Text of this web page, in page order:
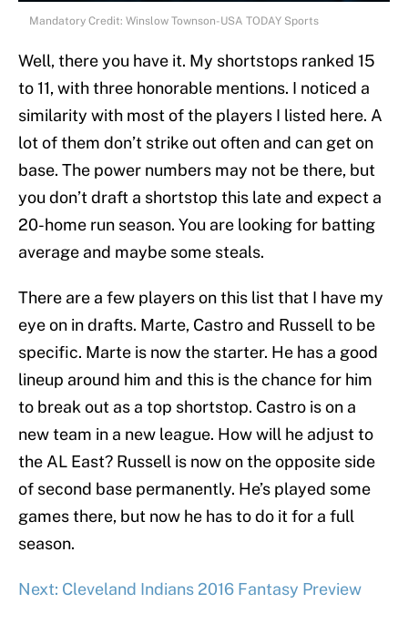
Mandatory Credit: Winslow Townson-USA TODAY Sports
Well, there you have it. My shortstops ranked 15
to 11, with three honorable mentions. I noticed a
similarity with most of the players I listed here. A
lot of them don’t strike out often and can get on
base. The power numbers may not be there, but
you don’t draft a shortstop this late and expect a
20-home run season. You are looking for batting
average and maybe some steals.
There are a few players on this list that I have my
eye on in drafts. Marte, Castro and Russell to be
specific. Marte is now the starter. He has a good
lineup around him and this is the chance for him
to break out as a top shortstop. Castro is on a
new team in a new league. How will he adjust to
the AL East? Russell is now on the opposite side
of second base permanently. He’s played some
games there, but now he has to do it for a full
season.
Next: Cleveland Indians 2016 Fantasy Preview